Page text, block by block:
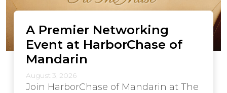
A Premier Networking
Event at HarborChase of
Mandarin
August 3, 2026
Join HarborChase of Mandarin at The